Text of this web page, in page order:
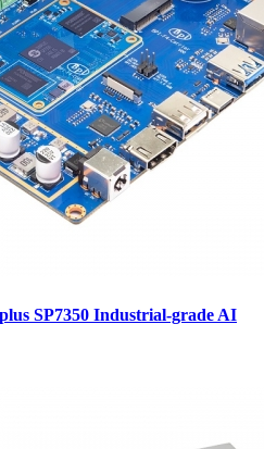
SP7350 Industrial-grade AI